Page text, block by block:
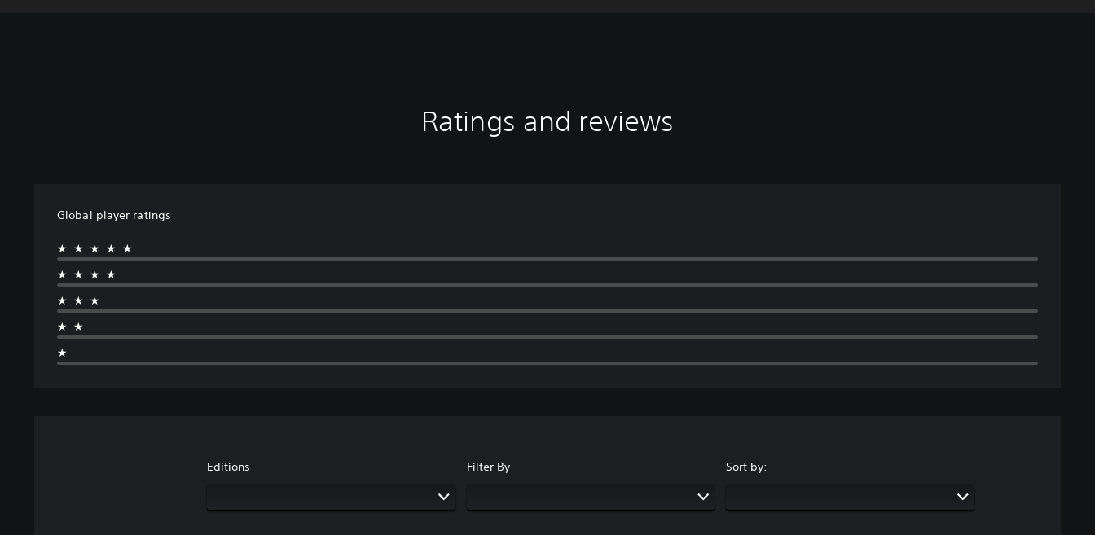
Ratings and reviews
Global player ratings
★★★★★
★★★★
★★★
★★
★
Editions Filter By Sort by: